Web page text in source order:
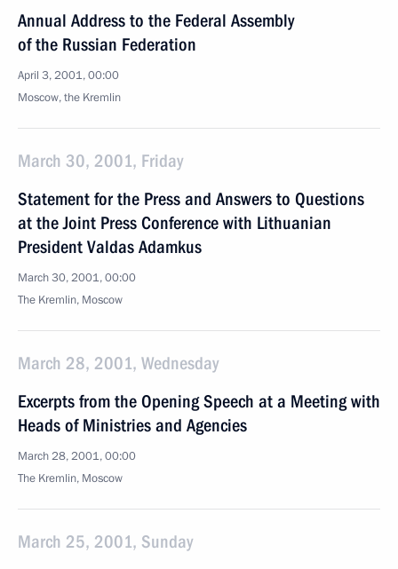
Annual Address to the Federal Assembly
of the Russian Federation
April 3, 2001, 00:00
Moscow, the Kremlin
March 30, 2001, Friday
Statement for the Press and Answers to Questions
at the Joint Press Conference with Lithuanian
President Valdas Adamkus
March 30, 2001, 00:00
The Kremlin, Moscow
March 28, 2001, Wednesday
Excerpts from the Opening Speech at a Meeting with
Heads of Ministries and Agencies
March 28, 2001, 00:00
The Kremlin, Moscow
March 25, 2001, Sunday